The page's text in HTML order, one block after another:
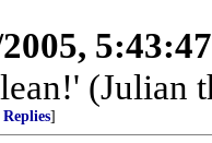
(Julian
]